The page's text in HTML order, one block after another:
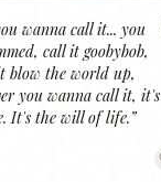
wanna call it... you
call it goobybob,
blow the world up,
you wanna call it, it's
It's the will of life.”